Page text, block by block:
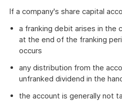
If a company's share capital
a franking debit arises in the
at the end of the franking
occurs
any distribution from the
unfranked dividend in the
the account is generally not